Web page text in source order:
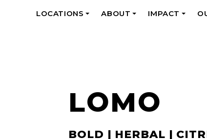
LOCATIONS
ABOUT
IMPACT
LOMO
BOLD | HERBAL |